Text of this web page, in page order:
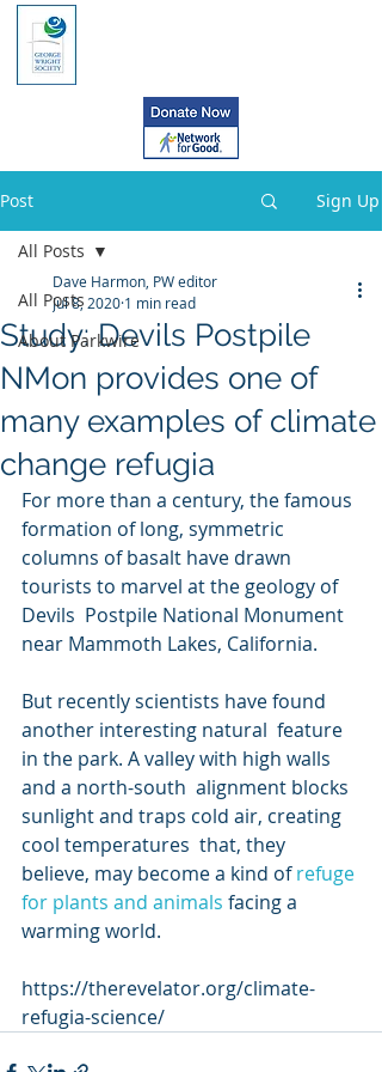
Post Sign Up
All Posts
About Parkwire
All Posts
Study: Devils Postpile
NMon provides one of
many examples of climate
change refugia
Dave Harmon, PW editor
Jul 8, 2020 1 min read
For more than a century, the famous
formation of long, symmetric
columns of basalt have drawn
tourists to marvel at the geology of
Devils  Postpile National Monument
near Mammoth Lakes, California.
But recently scientists have found
another interesting natural  feature
in the park. A valley with high walls
and a north-south  alignment blocks
sunlight and traps cold air, creating
cool temperatures  that, they
believe, may become a kind of refuge
for plants and animals facing a
warming world.
https://therevelator.org/climate-
refugia-science/